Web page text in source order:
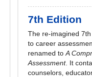
7th Edition
The re-imagined
to career
renamed to A
Assessment. It
counselors,